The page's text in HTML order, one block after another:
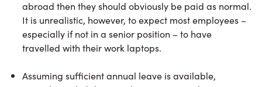
abroad then they should obviously be paid as normal.
It is unrealistic, however, to expect most employees –
especially if not in a senior position – to have
travelled with their work laptops.
Assuming sufficient annual leave is available,